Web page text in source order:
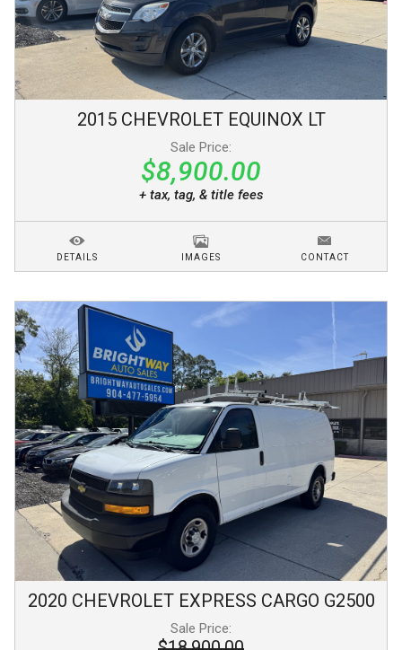
2015 CHEVROLET EQUINOX LT
Sale Price:
$8,900.00
+ tax, tag, & title fees
DETAILS IMAGES CONTACT
2020 CHEVROLET EXPRESS CARGO G2500
Sale Price: